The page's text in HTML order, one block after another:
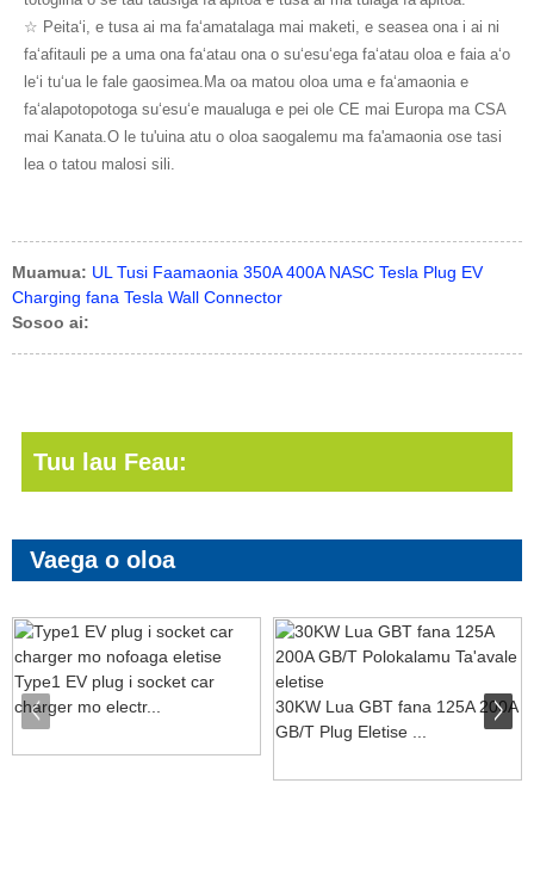
☆ Peitaʻi, e tusa ai ma faʻamatalaga mai maketi, e seasea ona i ai ni
faʻafitauli pe a uma ona faʻatau ona o suʻesuʻega faʻatau oloa e faia aʻo
leʻi tuʻua le fale gaosimea.Ma oa matou oloa uma e faʻamaonia e
faʻalapotopotoga suʻesuʻe maualuga e pei ole CE mai Europa ma CSA
mai Kanata.O le tu'uina atu o oloa saogalemu ma fa'amaonia ose tasi
lea o tatou malosi sili.
Muamua: UL Tusi Faamaonia 350A 400A NASC Tesla Plug EV
Charging fana Tesla Wall Connector
Sosoo ai:
Tuu lau Feau:
Vaega o oloa
Type1 EV plug i socket car
charger mo electr...
30KW Lua GBT fana 125A 200A
GB/T Plug Eletise ...